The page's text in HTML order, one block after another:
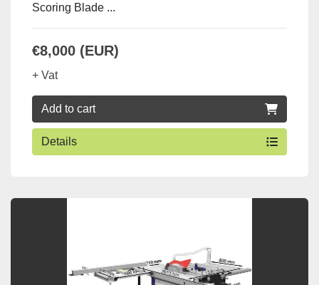
Scoring Blade ...
€8,000 (EUR)
+ Vat
Add to cart
Details